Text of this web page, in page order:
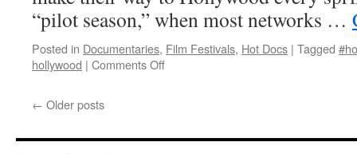
“pilot season,” when most networks …
Posted in Documentaries, Film Festivals, Hot Docs | Tagged
hollywood | Comments Offon
← Older posts